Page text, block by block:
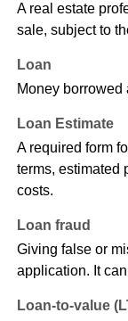
A real estate
sale, subject to
Loan
Money
Loan Estimate
A required form
terms, estimated
costs.
Loan fraud
Giving false or
application. It
Loan-to-value